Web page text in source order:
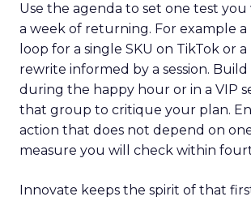
Use the agenda to set one test
a week of returning. For example a
loop for a single SKU on TikTok or
rewrite informed by a session. Build
during the happy hour or in a VIP
that group to critique your plan.
action that does not depend on
measure you will check within
Innovate keeps the spirit of that